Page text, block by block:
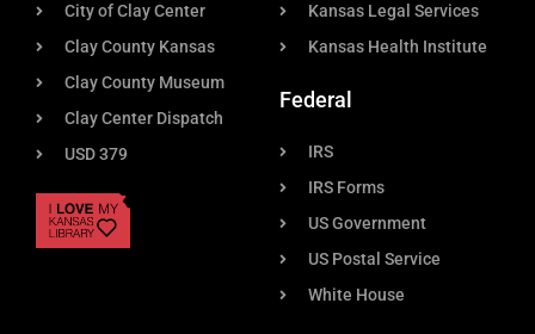
City of Clay Center
Clay County Kansas
Clay County Museum
Clay Center Dispatch
USD 379
Kansas Legal Services
Kansas Health Institute
Federal
IRS
IRS Forms
US Government
US Postal Service
White House